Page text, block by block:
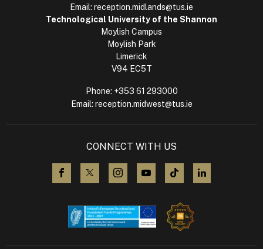
Email: reception.midlands@tus.ie
Technological University of the Shannon
Moylish Campus
Moylish Park
Limerick
V94 EC5T
Phone: +353 61 293000
Email: reception.midwest@tus.ie
CONNECT WITH US
visit us on Facebook
visit us on X (Twitter)
visit us on Instagram
visit us on YouTube
visit us on TikTok